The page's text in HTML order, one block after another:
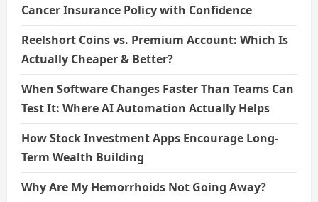
Cancer Insurance Policy with Confidence
Reelshort Coins vs. Premium Account: Which Is
Actually Cheaper & Better?
When Software Changes Faster Than Teams Can
Test It: Where AI Automation Actually Helps
How Stock Investment Apps Encourage Long-
Term Wealth Building
Why Are My Hemorrhoids Not Going Away?